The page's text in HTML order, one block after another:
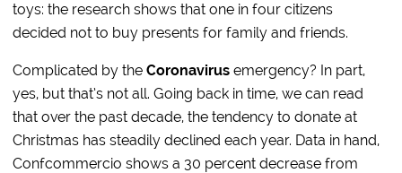
toys: the research shows that one in four citizens
decided not to buy presents for family and friends.
Complicated by theCoronavirus emergency? In part,
yes, but that’s not all. Going back in time, we can read
that over the past decade, the tendency to donate at
Christmas has steadily declined each year. Data in hand,
Confcommercio shows a 30 percent decrease from